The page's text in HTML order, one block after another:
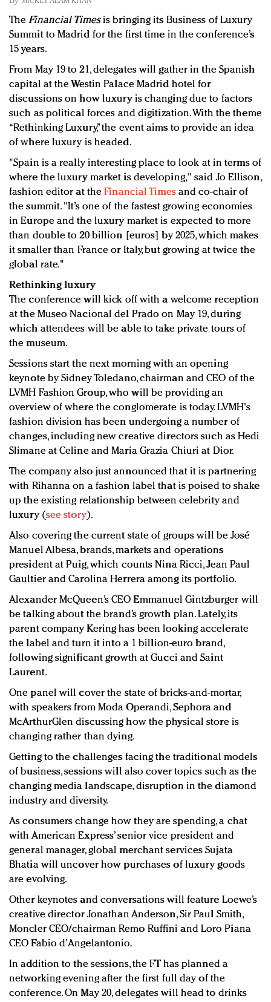
In today's crowded fashion world, quality beats
quantity: Jason Wu
Brands celebrate International Women's Day with
events and promotions
TheFinancial Timesis bringing its Business of Luxury
Summit to Madrid for the first time in the conference’s
15 years.
From May 19 to 21, delegates will gather in the Spanish
capital at the Westin Palace Madrid hotel for
discussions on how luxury is changing due to factors
such as political forces and digitization. With the theme
“Rethinking Luxury,” the event aims to provide an idea
of where luxury is headed.
"Spain is a really interesting place to look at in terms of
where the luxury market is developing," said Jo Ellison,
fashion editor at theFinancial Timesand co-chair of
the summit. "It’s one of the fastest growing economies
in Europe and the luxury market is expected to more
than double to 20 billion [euros] by 2025, which makes
it smaller than France or Italy, but growing at twice the
global rate."
Rethinking luxury
The conference will kick off with a welcome reception
at the Museo Nacional del Prado on May 19, during
which attendees will be able to take private tours of
the museum.
Sessions start the next morning with an opening
keynote by Sidney Toledano, chairman and CEO of the
LVMH Fashion Group, who will be providing an
overview of where the conglomerate is today. LVMH's
fashion division has been undergoing a number of
changes, including new creative directors such as Hedi
Slimane at Celine and Maria Grazia Chiuri at Dior.
The company also just announced that it is partnering
with Rihanna on a fashion label that is poised to shake
up the existing relationship between celebrity and
luxury (see story).
Also covering the current state of groups will be José
Manuel Albesa, brands, markets and operations
president at Puig, which counts Nina Ricci, Jean Paul
Gaultier and Carolina Herrera among its portfolio.
Alexander McQueen’s CEO Emmanuel Gintzburger will
be talking about the brand’s growth plan. Lately, its
parent company Kering has been looking accelerate
the label and turn it into a 1 billion-euro brand,
following significant growth at Gucci and Saint
Laurent.
One panel will cover the state of bricks-and-mortar,
with speakers from Moda Operandi, Sephora and
McArthurGlen discussing how the physical store is
changing rather than dying.
Getting to the challenges facing the traditional models
of business, sessions will also cover topics such as the
changing media landscape, disruption in the diamond
industry and diversity.
As consumers change how they are spending, a chat
with American Express’ senior vice president and
general manager, global merchant services Sujata
Bhatia will uncover how purchases of luxury goods
are evolving.
Other keynotes and conversations will feature Loewe’s
creative director Jonathan Anderson, Sir Paul Smith,
Moncler CEO/chairman Remo Ruffini and Loro Piana
CEO Fabio d’Angelantonio.
In addition to the sessions, the FT has planned a
networking evening after the first full day of the
conference. On May 20, delegates will head to drinks